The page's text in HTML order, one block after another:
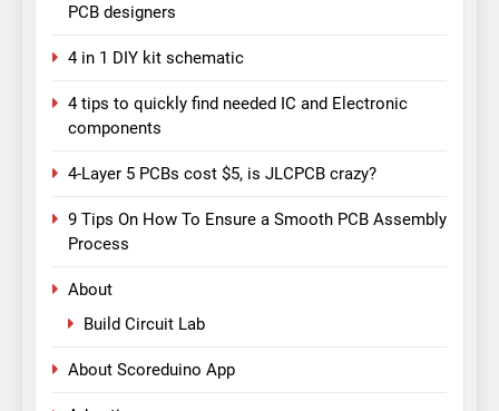
PCB designers
4 in 1 DIY kit schematic
4 tips to quickly find needed IC and Electronic
components
4-Layer 5 PCBs cost $5, is JLCPCB crazy?
9 Tips On How To Ensure a Smooth PCB Assembly
Process
About
Build Circuit Lab
About Scoreduino App